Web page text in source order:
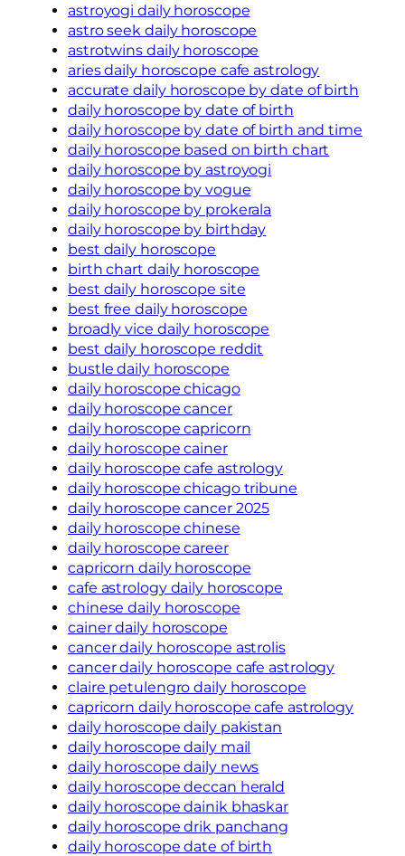
astroyogi daily horoscope
astro seek daily horoscope
astrotwins daily horoscope
aries daily horoscope cafe astrology
accurate daily horoscope by date of birth
daily horoscope by date of birth
daily horoscope by date of birth and time
daily horoscope based on birth chart
daily horoscope by astroyogi
daily horoscope by vogue
daily horoscope by prokerala
daily horoscope by birthday
best daily horoscope
birth chart daily horoscope
best daily horoscope site
best free daily horoscope
broadly vice daily horoscope
best daily horoscope reddit
bustle daily horoscope
daily horoscope chicago
daily horoscope cancer
daily horoscope capricorn
daily horoscope cainer
daily horoscope cafe astrology
daily horoscope chicago tribune
daily horoscope cancer 2025
daily horoscope chinese
daily horoscope career
capricorn daily horoscope
cafe astrology daily horoscope
chinese daily horoscope
cainer daily horoscope
cancer daily horoscope astrolis
cancer daily horoscope cafe astrology
claire petulengro daily horoscope
capricorn daily horoscope cafe astrology
daily horoscope daily pakistan
daily horoscope daily mail
daily horoscope daily news
daily horoscope deccan herald
daily horoscope dainik bhaskar
daily horoscope drik panchang
daily horoscope date of birth